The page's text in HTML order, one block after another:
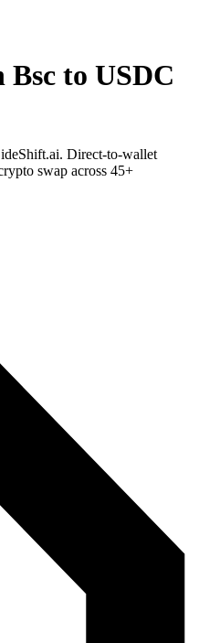
to USDC
Direct-to-wallet
swap across 45+